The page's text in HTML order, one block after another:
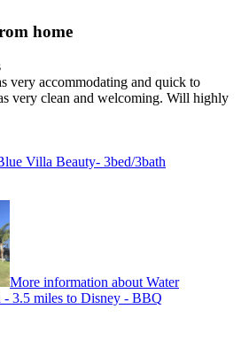
home
very accommodating and quick to
very clean and welcoming. Will highly
Villa Beauty- 3bed/3bath
More information about Water
3.5 miles to Disney - BBQ